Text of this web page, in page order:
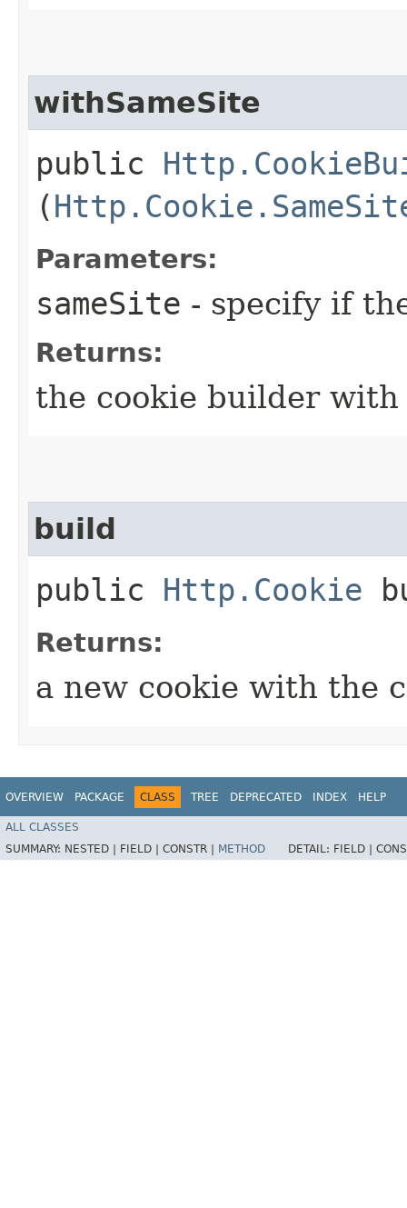
withSameSite
public
(
Parameters:
sameSite - specify if
Returns:
the cookie builder
build
public Http.Cookie
Returns:
a new cookie with the
OVERVIEW PACKAGE CLASS TREE DEPRECATED INDEX HELP
ALL CLASSES
SUMMARY: NESTED | FIELD | CONSTR | METHOD DETAIL: FIELD |